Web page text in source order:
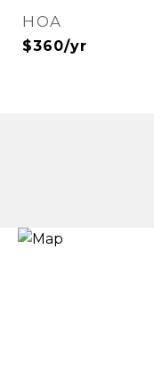
HOA
$360/yr